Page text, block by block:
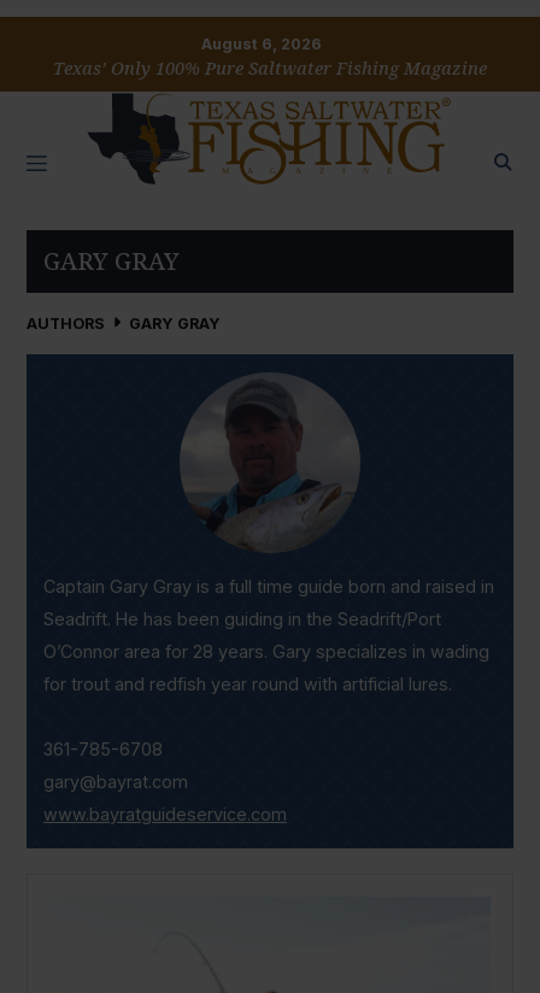
August 6, 2026
Texas’ Only 100% Pure Saltwater Fishing Magazine
GARY GRAY
AUTHORS GARY GRAY
Captain Gary Gray is a full time guide born and raised in
Seadrift. He has been guiding in the Seadrift/Port
O’Connor area for 28 years. Gary specializes in wading
for trout and redfish year round with artificial lures.
361-785-6708
gary@bayrat.com
www.bayratguideservice.com